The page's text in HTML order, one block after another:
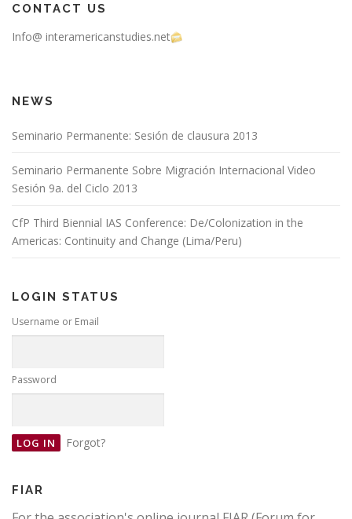
CONTACT US
Info@ interamericanstudies.net
NEWS
Seminario Permanente: Sesión de clausura 2013
Seminario Permanente Sobre Migración Internacional Video
Sesión 9a. del Ciclo 2013
CfP Third Biennial IAS Conference: De/Colonization in the
Americas: Continuity and Change (Lima/Peru)
LOGIN STATUS
Username or Email
Password
Forgot?
FIAR